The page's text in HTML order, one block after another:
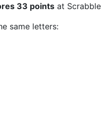
33 points at Scrabble
same letters: